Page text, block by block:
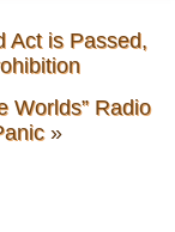
Act is Passed,
Worlds” Radio
»